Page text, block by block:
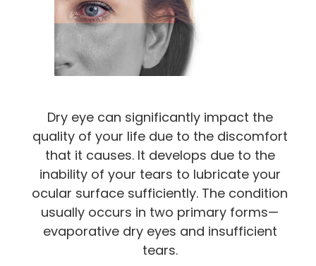
Dry eye can significantly impact the
quality of your life due to the discomfort
that it causes. It develops due to the
inability of your tears to lubricate your
ocular surface sufficiently. The condition
usually occurs in two primary forms—
evaporative dry eyes and insufficient
tears.